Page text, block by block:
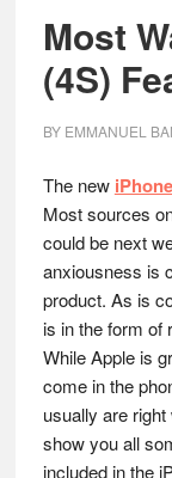
Most
(4S)
BY EMMANUEL
The new
Most sources
could be next
anxiousness is
product. As is
is in the form of
While Apple is
come in the
usually are
show you all
included in the